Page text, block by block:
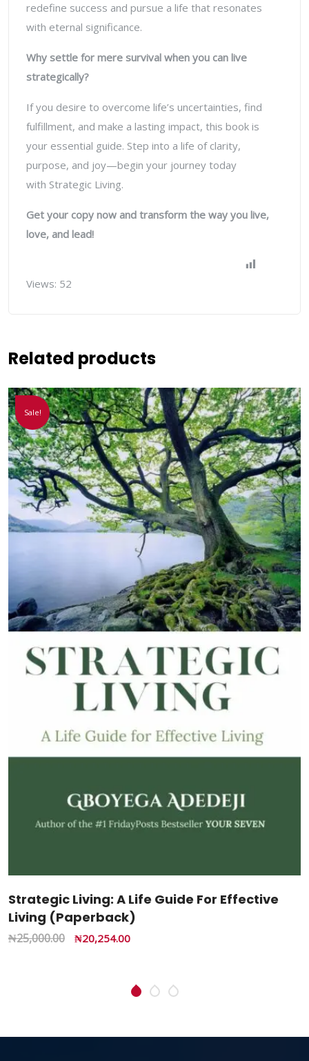
redefine success and pursue a life that resonates
with eternal significance.
Why settle for mere survival when you can live
strategically?
If you desire to overcome life’s uncertainties, find
fulfillment, and make a lasting impact, this book is
your essential guide. Step into a life of clarity,
purpose, and joy—begin your journey today
with Strategic Living.
Get your copy now and transform the way you live,
love, and lead!
Views: 52
Related products
Sale!
The Journey Of Servant Leadership
(Hardcover)
₦45,950.00 ₦32,235.00